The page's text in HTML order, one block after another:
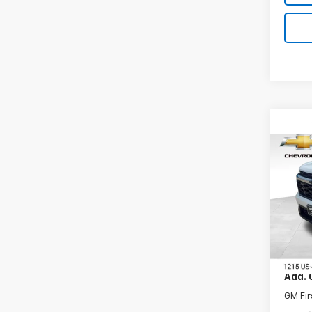
New
VIN:
Model:
In
MSRP:
Add.
GM